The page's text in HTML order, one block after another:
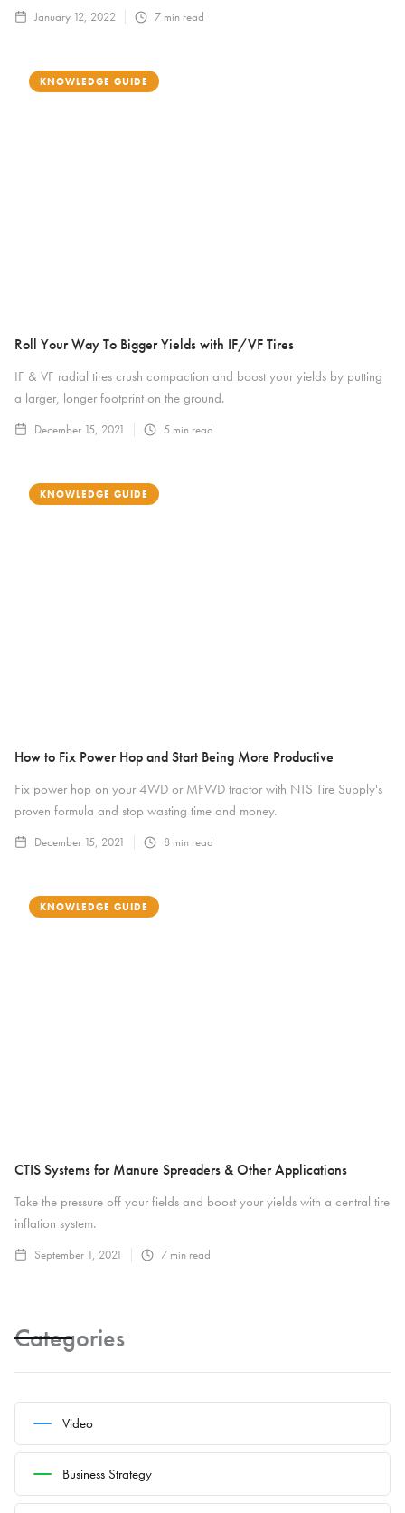
January 12, 2022 7 min read
KNOWLEDGE GUIDE
Roll Your Way To Bigger Yields with IF/VF Tires
IF & VF radial tires crush compaction and boost your yields by putting
a larger, longer footprint on the ground.
December 15, 2021 5 min read
KNOWLEDGE GUIDE
How to Fix Power Hop and Start Being More Productive
Fix power hop on your 4WD or MFWD tractor with NTS Tire Supply's
proven formula and stop wasting time and money.
December 15, 2021 8 min read
KNOWLEDGE GUIDE
CTIS Systems for Manure Spreaders & Other Applications
Take the pressure off your fields and boost your yields with a central tire
inflation system.
September 1, 2021 7 min read
Categories
Video
Business Strategy